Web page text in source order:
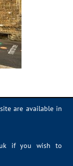
are available in
if you wish to